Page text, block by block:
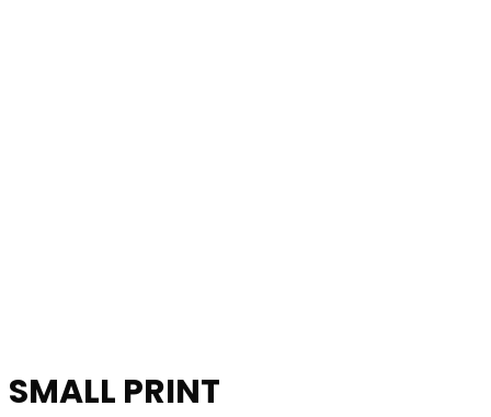
SMALL PRINT